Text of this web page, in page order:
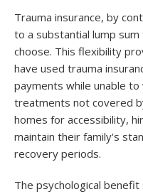
Trauma insurance, by
to a substantial lump
choose. This flexibility
have used trauma
payments while unable
treatments not covered
homes for accessibility,
maintain their family's
recovery periods.
The psychological